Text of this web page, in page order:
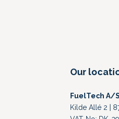
Our
FuelTech A/
Kilde Allé 2 |